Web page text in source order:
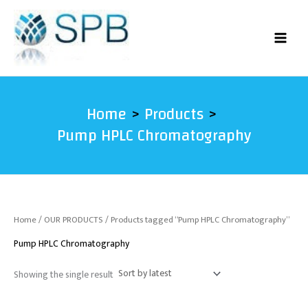
content
Home Products
Pump HPLC Chromatography
Home/OUR PRODUCTS/ Products tagged “Pump HPLC Chromatography”
Pump HPLC Chromatography
Showing the single result